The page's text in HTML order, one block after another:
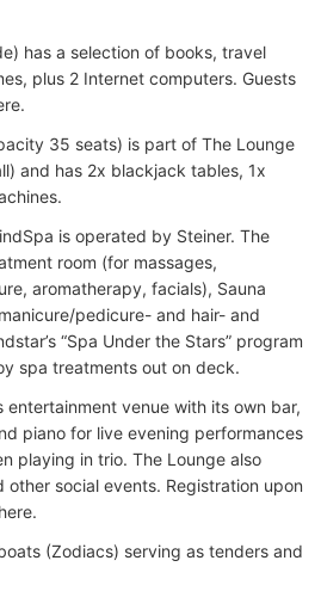
has a selection of books, travel
plus 2 Internet computers. Guests
35 seats) is part of The Lounge
and has 2x blackjack tables, 1x
is operated by Steiner. The
room (for massages,
aromatherapy, facials), Sauna
pedicure- and hair- and
“Spa Under the Stars” program
spa treatments out on deck.
entertainment venue with its own bar,
piano for live evening performances
playing in trio. The Lounge also
social events. Registration upon
(Zodiacs) serving as tenders and